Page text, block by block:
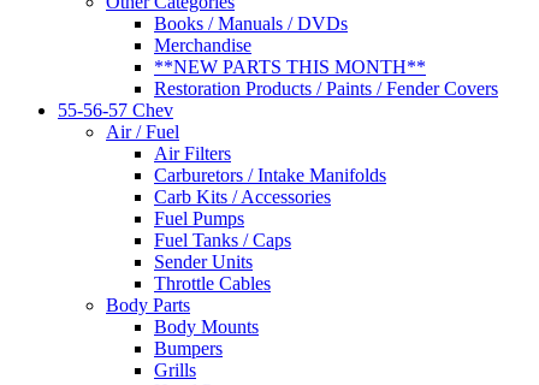
Books / Manuals / DVDs
Merchandise
**NEW PARTS THIS MONTH**
Restoration Products / Paints / Fender Covers
55-56-57 Chev
Air / Fuel
Air Filters
Carburetors / Intake Manifolds
Carb Kits / Accessories
Fuel Pumps
Fuel Tanks / Caps
Sender Units
Throttle Cables
Body Parts
Body Mounts
Bumpers
Grills